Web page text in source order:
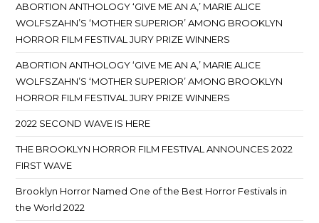
ABORTION ANTHOLOGY ‘GIVE ME AN A,’ MARIE ALICE
WOLFSZAHN’S ‘MOTHER SUPERIOR’ AMONG BROOKLYN
HORROR FILM FESTIVAL JURY PRIZE WINNERS
ABORTION ANTHOLOGY ‘GIVE ME AN A,’ MARIE ALICE
WOLFSZAHN’S ‘MOTHER SUPERIOR’ AMONG BROOKLYN
HORROR FILM FESTIVAL JURY PRIZE WINNERS
2022 SECOND WAVE IS HERE
THE BROOKLYN HORROR FILM FESTIVAL ANNOUNCES 2022
FIRST WAVE
Brooklyn Horror Named One of the Best Horror Festivals in
the World 2022